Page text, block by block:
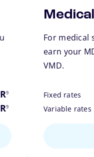
9
footnote
9
For medical
earn your
VMD.
Fixed rates
Variable rates